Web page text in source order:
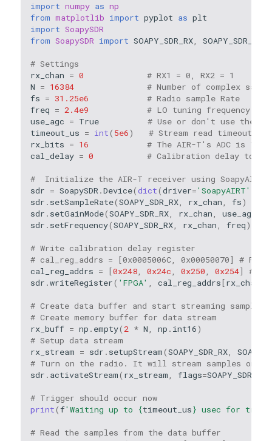
import numpy as np
from matplotlib import pyplot as plt
import SoapySDR
from SoapySDR import SOAPY_SDR_RX, SOAPY_SDR_CS16
# Settings
rx_chan = 0
# RX1 = 0, RX2 = 1
N = 16384
# Number of complex
fs = 31.25e6
# Radio sample Rate
freq = 2.4e9
# LO tuning frequency in
use_agc = True
# Use or don't use the
timeout_us = int ( 5e6)
# Stream read timeout
rx_bits = 16
# The AIR-T's ADC is 16
cal_delay = 0 # Calibration delay to
#  Initialize the AIR-T receiver using SoapyAIRT
sdr = SoapySDR .Device(dict (driver='SoapyAIRT'
sdr . setSampleRate(SOAPY_SDR_RX, rx_chan, fs)
sdr . setGainMode(SOAPY_SDR_RX, rx_chan, use_agc
sdr . setFrequency(SOAPY_SDR_RX, rx_chan, freq)
# Write calibration delay register
# cal_reg_addrs = [0x0005006C, 0x00050070] #
cal_reg_addrs = [0x248, 0x24c, 0x250, 0x254]
#
sdr .writeRegister ( 'FPGA' , cal_reg_addrs[rx_chan
# Create data buffer and start streaming
# Create memory buffer for data stream
rx_buff = np . empty(2 * N, np . int16)
# Setup data stream
rx_stream = sdr . setupStream (SOAPY_SDR_RX,
# Turn on the radio. It will stream samples
sdr . activateStream ( rx_stream, flags=
# Trigger should occur now
print (f'Waiting up to {timeout_us} usec for
# Read the samples from the data buffer